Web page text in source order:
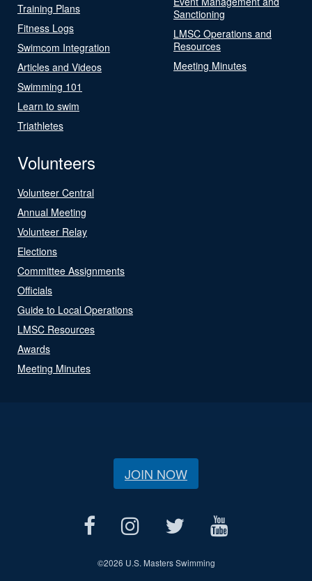
Training Plans
Fitness Logs
Swimcom Integration
Articles and Videos
Swimming 101
Learn to swim
Triathletes
Sanctioning
LMSC Operations and
Resources
Meeting Minutes
Volunteers
Volunteer Central
Annual Meeting
Volunteer Relay
Elections
Committee Assignments
Officials
Guide to Local Operations
LMSC Resources
Awards
Meeting Minutes
JOIN NOW
©2026 U.S. Masters Swimming